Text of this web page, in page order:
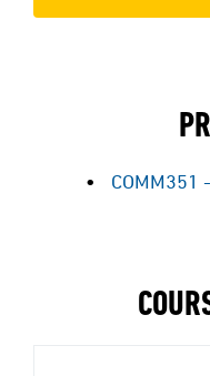
COMM351